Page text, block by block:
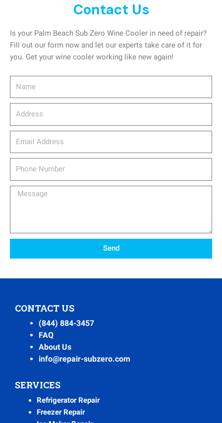
Contact Us
Is your Palm Beach Sub Zero Wine Cooler in need of repair?
Fill out our form now and let our experts take care of it for
you. Get your wine cooler working like new again!
Message
Send
CONTACT US
(844) 884-3457
FAQ
About Us
info@repair-subzero.com
SERVICES
Refrigerator Repair
Freezer Repair